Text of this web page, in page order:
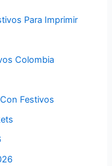
Para Imprimir
Colombia
Festivos